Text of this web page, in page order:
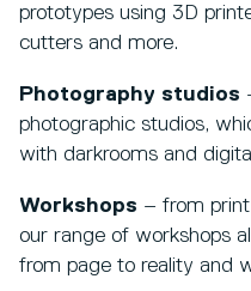
prototypes using 3D
cutters and more.
Photography studios
photographic studios,
with darkrooms and
Workshops – from
our range of workshops
from page to reality and